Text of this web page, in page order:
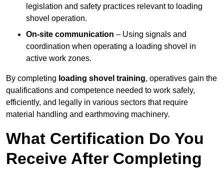
legislation and safety practices relevant to loading
shovel operation.
On-site communication – Using signals and
coordination when operating a loading shovel in
active work zones.
By completing loading shovel training, operatives gain the
qualifications and competence needed to work safely,
efficiently, and legally in various sectors that require
material handling and earthmoving machinery.
What Certification Do You
Receive After Completing